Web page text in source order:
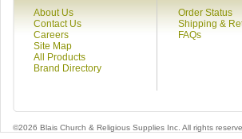
About Us
Contact Us
Careers
Site Map
All Products
Brand Directory
Order Status
Shipping &
FAQs
©2026 Blais Church & Religious Supplies Inc. All rights